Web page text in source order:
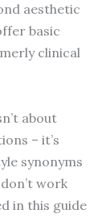
aesthetic
basic
clinical
about
– it’s
synonyms
work
in this guide